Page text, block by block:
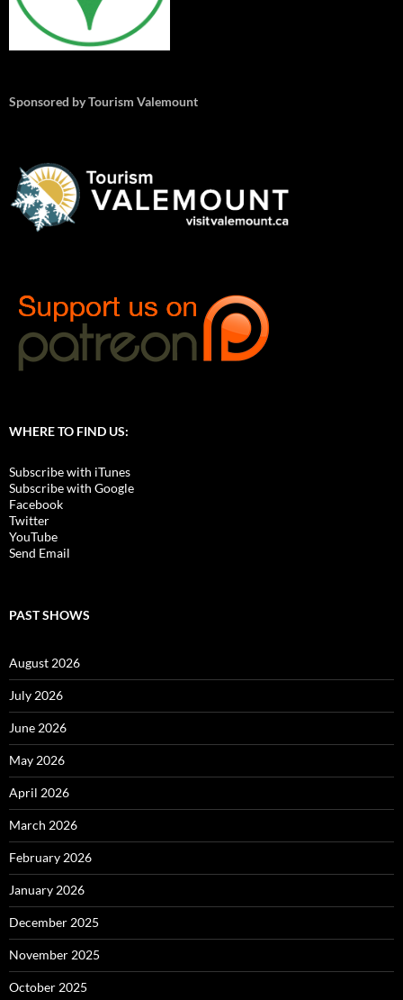
Sponsored by Tourism Valemount
WHERE TO FIND US:
Subscribe with iTunes
Subscribe with Google
Facebook
Twitter
YouTube
Send Email
PAST SHOWS
August 2026
July 2026
June 2026
May 2026
April 2026
March 2026
February 2026
January 2026
December 2025
November 2025
October 2025